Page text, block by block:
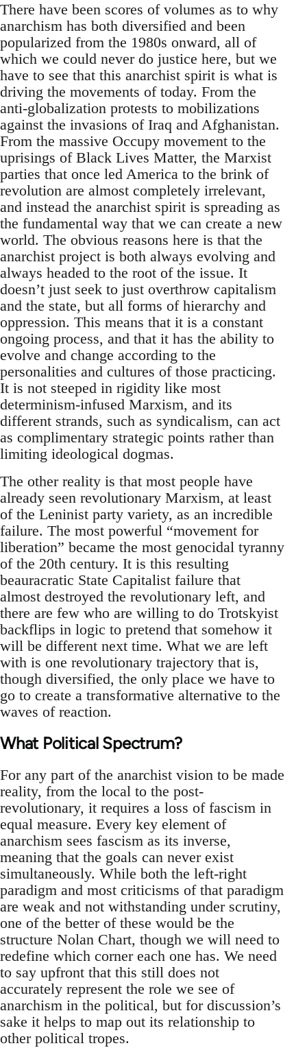
There have been scores of volumes as to why
anarchism has both diversified and been
popularized from the 1980s onward, all of
which we could never do justice here, but we
have to see that this anarchist spirit is what is
driving the movements of today. From the
anti-globalization protests to mobilizations
against the invasions of Iraq and Afghanistan.
From the massive Occupy movement to the
uprisings of Black Lives Matter, the Marxist
parties that once led America to the brink of
revolution are almost completely irrelevant,
and instead the anarchist spirit is spreading as
the fundamental way that we can create a new
world. The obvious reasons here is that the
anarchist project is both always evolving and
always headed to the root of the issue. It
doesn’t just seek to just overthrow capitalism
and the state, but all forms of hierarchy and
oppression. This means that it is a constant
ongoing process, and that it has the ability to
evolve and change according to the
personalities and cultures of those practicing.
It is not steeped in rigidity like most
determinism-infused Marxism, and its
different strands, such as syndicalism, can act
as complimentary strategic points rather than
limiting ideological dogmas.
The other reality is that most people have
already seen revolutionary Marxism, at least
of the Leninist party variety, as an incredible
failure. The most powerful “movement for
liberation” became the most genocidal tyranny
of the 20th century. It is this resulting
beauracratic State Capitalist failure that
almost destroyed the revolutionary left, and
there are few who are willing to do Trotskyist
backflips in logic to pretend that somehow it
will be different next time. What we are left
with is one revolutionary trajectory that is,
though diversified, the only place we have to
go to create a transformative alternative to the
waves of reaction.
What Political Spectrum?
For any part of the anarchist vision to be made
reality, from the local to the post-
revolutionary, it requires a loss of fascism in
equal measure. Every key element of
anarchism sees fascism as its inverse,
meaning that the goals can never exist
simultaneously. While both the left-right
paradigm and most criticisms of that paradigm
are weak and not withstanding under scrutiny,
one of the better of these would be the
structure Nolan Chart, though we will need to
redefine which corner each one has. We need
to say upfront that this still does not
accurately represent the role we see of
anarchism in the political, but for discussion’s
sake it helps to map out its relationship to
other political tropes.